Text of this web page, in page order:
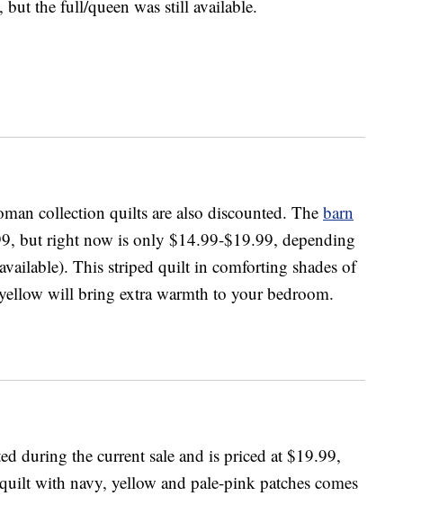
the full/queen was still available.
collection quilts are also discounted. Thebarn
but right now is only $14.99-$19.99, depending
This striped quilt in comforting shades of
will bring extra warmth to your bedroom.
during the current sale and is priced at $19.99,
with navy, yellow and pale-pink patches comes